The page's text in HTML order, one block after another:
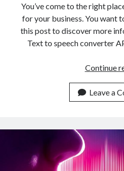
You’ve come to the right
for your business. You want
this post to discover more
Text to speech converter
Continue
Leave a